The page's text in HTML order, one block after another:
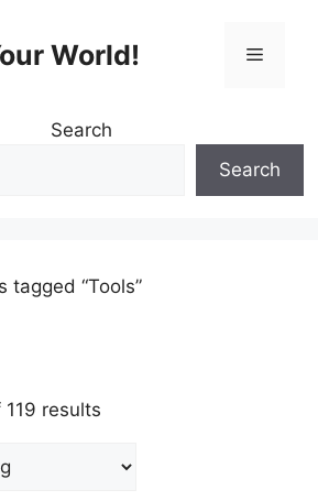
World! Menu
Search
Search
tagged “Tools”
119 results